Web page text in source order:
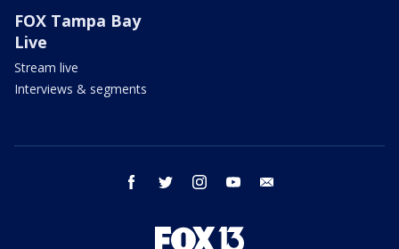
FOX Tampa Bay
Live
Stream live
Interviews & segments
facebook twitter instagram youtube